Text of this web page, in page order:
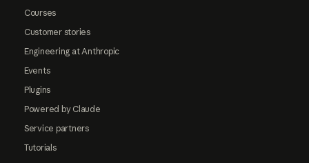
Courses
Customer stories
Engineering at Anthropic
Events
Plugins
Powered by Claude
Service partners
Tutorials